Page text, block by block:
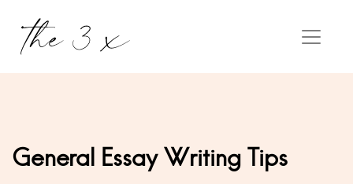
General Essay Writing Tips